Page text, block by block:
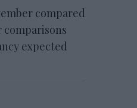
compared
expected